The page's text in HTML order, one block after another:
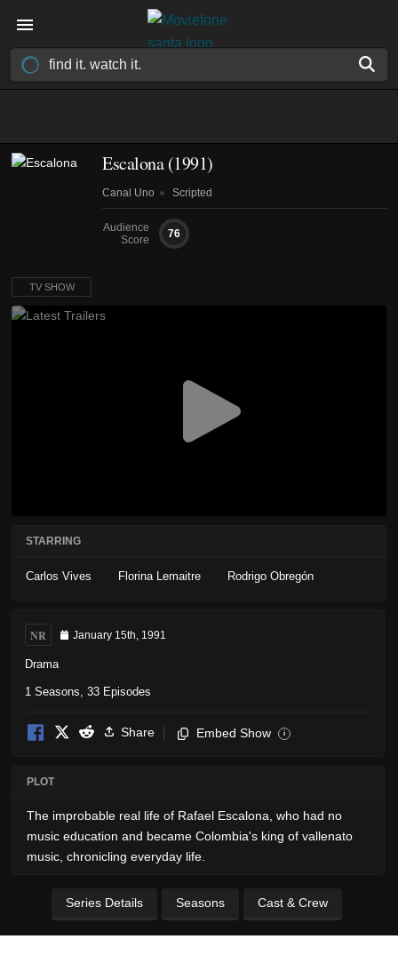
Escalona(1991)
Canal Uno Scripted
Audience
Score
76
TV SHOW
STARRING
Carlos Vives Florina Lemaitre Rodrigo Obregón
NR January 15th, 1991
Drama
1 Seasons, 33 Episodes
Share Embed Show i
PLOT
The improbable real life of Rafael Escalona, who had no
music education and became Colombia's king of vallenato
music, chronicling everyday life.
Series Details Seasons Cast & Crew